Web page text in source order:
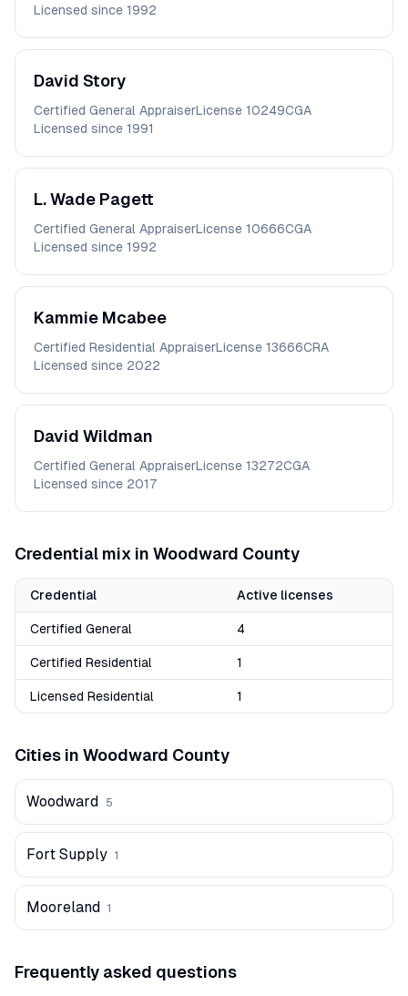
Licensed since 1992
David Story
Certified General AppraiserLicense 10249CGA
Licensed since 1991
L. Wade Pagett
Certified General AppraiserLicense 10666CGA
Licensed since 1992
Kammie Mcabee
Certified Residential AppraiserLicense 13666CRA
Licensed since 2022
David Wildman
Certified General AppraiserLicense 13272CGA
Licensed since 2017
Credential mix in Woodward County
Credential Active licenses
Certified General 4
Certified Residential 1
Licensed Residential 1
Cities in Woodward County
Woodward 5
Fort Supply 1
Mooreland 1
Frequently asked questions